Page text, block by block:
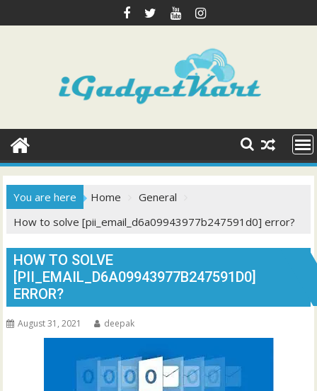
to
You are here Home
General
How to solve [pii_email_d6a09943977b247591d0] error?
HOW TO SOLVE
[PII_EMAIL_D6A09943977B247591D0]
ERROR?
August 31, 2021 deepak